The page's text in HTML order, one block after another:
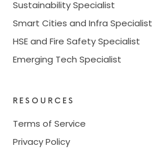
Sustainability Specialist
Smart Cities and Infra Specialist
HSE and Fire Safety Specialist
Emerging Tech Specialist
RESOURCES
Terms of Service
Privacy Policy